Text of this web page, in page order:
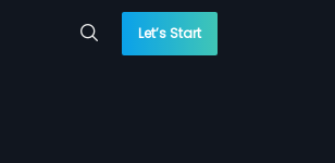
Let’s Start